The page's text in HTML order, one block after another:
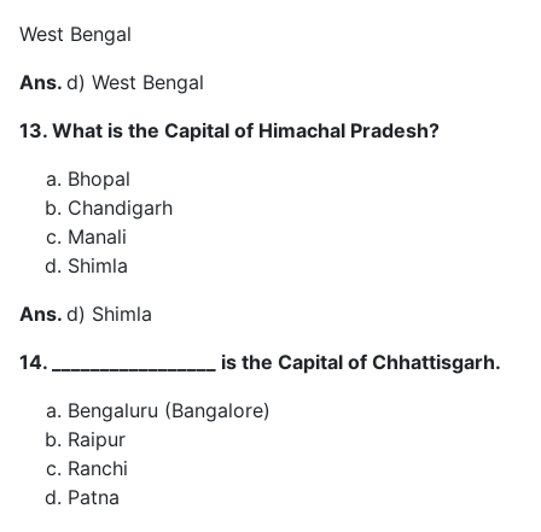
West Bengal
Ans. d) West Bengal
13. What is the Capital of Himachal Pradesh?
Bhopal
Chandigarh
Manali
Shimla
Ans. d) Shimla
14. _________________ is the Capital of Chhattisgarh.
Bengaluru (Bangalore)
Raipur
Ranchi
Patna